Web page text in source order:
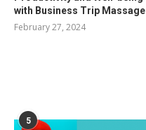
with Business Trip Massage
February 27, 2024
5